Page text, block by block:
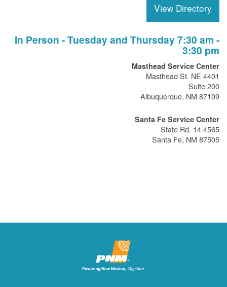
View Directory
In Person - Tuesday and Thursday 7:30 am -
3:30 pm
Masthead Service Center
4401 Masthead St. NE
Suite 200
Albuquerque, NM 87109
Santa Fe Service Center
4565 State Rd. 14
Santa Fe, NM 87505